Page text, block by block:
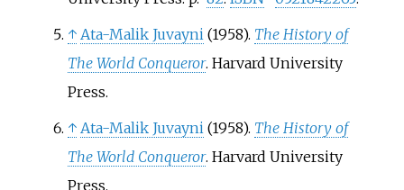
↑ Ata-Malik Juvayni(1958). The History of
The World Conqueror. Harvard University
Press.
↑ Ata-Malik Juvayni(1958). The History of
The World Conqueror. Harvard University
Press.